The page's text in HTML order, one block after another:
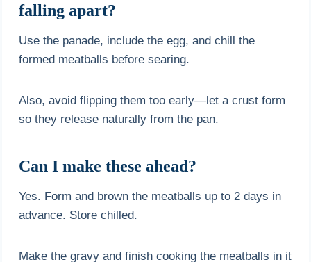
falling apart?
Use the panade, include the egg, and chill the
formed meatballs before searing.
Also, avoid flipping them too early—let a crust form
so they release naturally from the pan.
Can I make these ahead?
Yes. Form and brown the meatballs up to 2 days in
advance. Store chilled.
Make the gravy and finish cooking the meatballs in it